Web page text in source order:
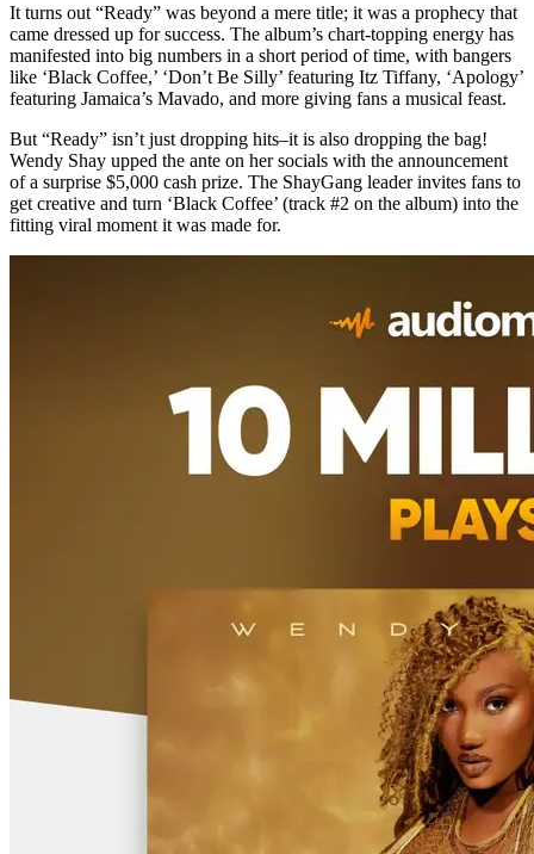
It turns out “Ready” was beyond a mere title; it was a prophecy that
came dressed up for success. The album’s chart-topping energy has
manifested into big numbers in a short period of time, with bangers
like ‘Black Coffee,’ ‘Don’t Be Silly’ featuring Itz Tiffany, ‘Apology’
featuring Jamaica’s Mavado, and more giving fans a musical feast.
But “Ready” isn’t just dropping hits–it is also dropping the bag!
Wendy Shay upped the ante on her socials with the announcement
of a surprise $5,000 cash prize. The ShayGang leader invites fans to
get creative and turn ‘Black Coffee’ (track #2 on the album) into the
fitting viral moment it was made for.